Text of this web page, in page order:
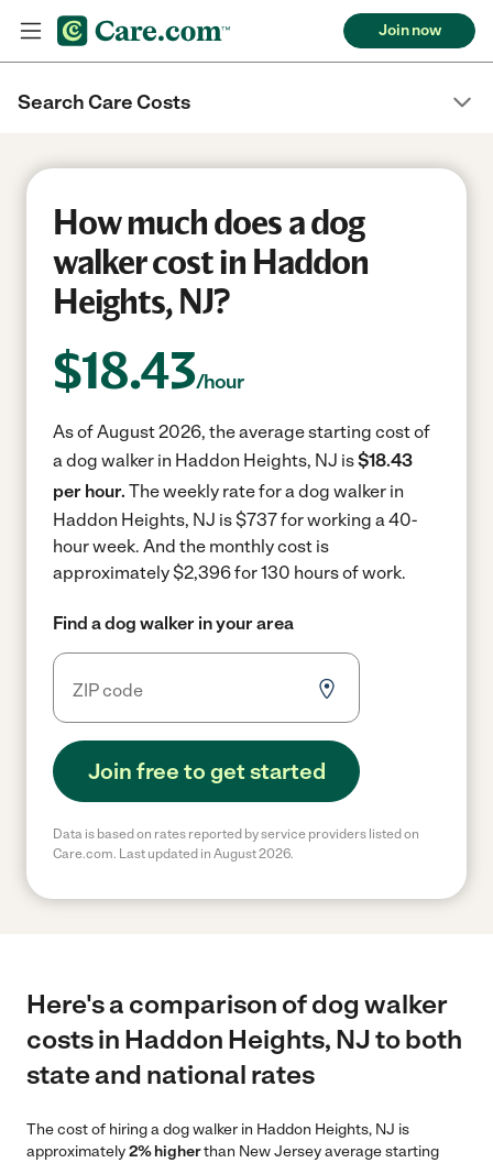
Join now
Search Care Costs
How much does a dog
walker cost in Haddon
Heights, NJ?
$18.43/hour
As of August 2026, the average starting cost of
a dog walker in Haddon Heights, NJ is$18.43
per hour. The weekly rate for a dog walker in
Haddon Heights, NJ is $737 for working a 40-
hour week. And the monthly cost is
approximately $2,396 for 130 hours of work.
Find a dog walker in your area
Join free to get started
Data is based on rates reported by service providers listed on
Care.com. Last updated in August 2026.
Here's a comparison of dog walker
costs in Haddon Heights, NJ to both
state and national rates
The cost of hiring a dog walker in Haddon Heights, NJ is
approximately2% higherthan New Jersey average starting